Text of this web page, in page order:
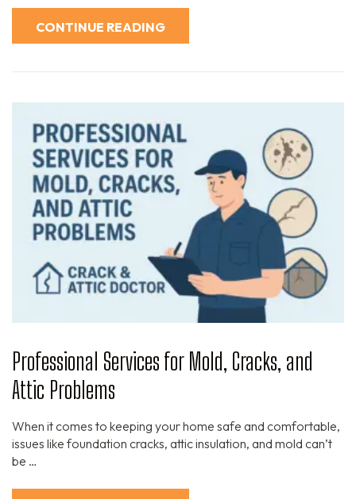
CONTINUE READING
Professional Services for Mold, Cracks, and
Attic Problems
When it comes to keeping your home safe and comfortable,
issues like foundation cracks, attic insulation, and mold can’t
be …